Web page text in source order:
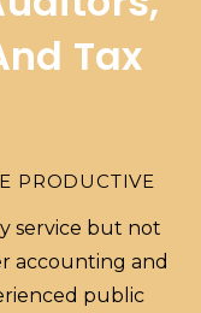
Tax
PRODUCTIVE
service but not
accounting and
public